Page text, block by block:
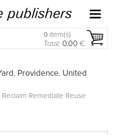
0 item(s)
Total: 0.00 €
Providence. United
Reclaim Remediate Reuse